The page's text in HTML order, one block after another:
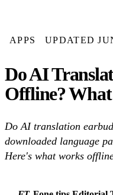
APPS UPDATED
Do AI
Offline?
Do AI translation
downloaded language
Here's what works